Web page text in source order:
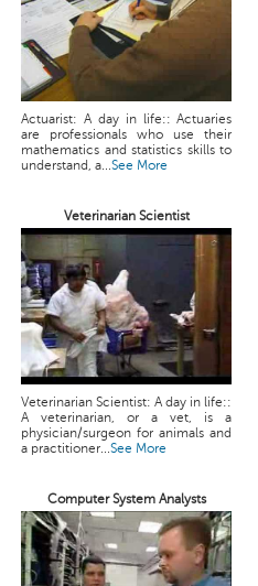
Actuarist: A day in life:: Actuaries
are professionals who use their
mathematics and statistics skills to
understand, a...See More
Veterinarian Scientist
Veterinarian Scientist: A day in life::
A veterinarian, or a vet, is a
physician/surgeon for animals and
a practitioner...See More
Computer System Analysts